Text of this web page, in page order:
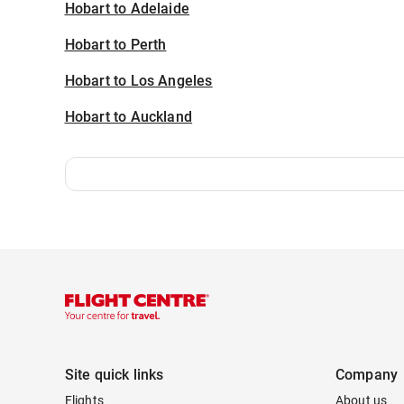
Hobart to Adelaide
Hobart to Perth
Hobart to Los Angeles
Hobart to Auckland
Site quick links
Flights
Company
About us